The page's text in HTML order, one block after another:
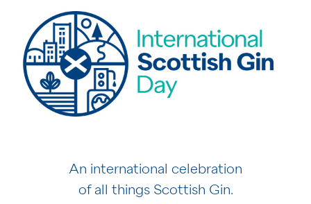
An international celebration
of all things Scottish Gin.